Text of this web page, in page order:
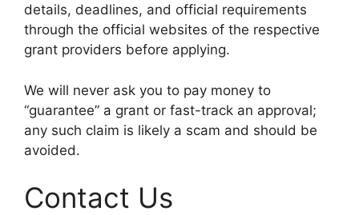
details, deadlines, and official requirements
through the official websites of the respective
grant providers before applying.
We will never ask you to pay money to
“guarantee” a grant or fast-track an approval;
any such claim is likely a scam and should be
avoided.
Contact Us